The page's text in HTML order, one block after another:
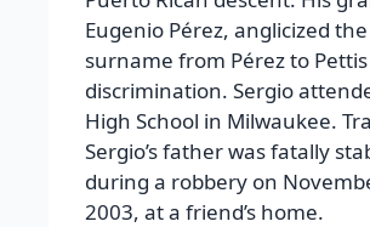
Eugenio Pérez, anglicized
surname from Pérez to
discrimination. Sergio
High School in Milwaukee.
Sergio’s father was fatally
during a robbery on
2003, at a friend’s home.